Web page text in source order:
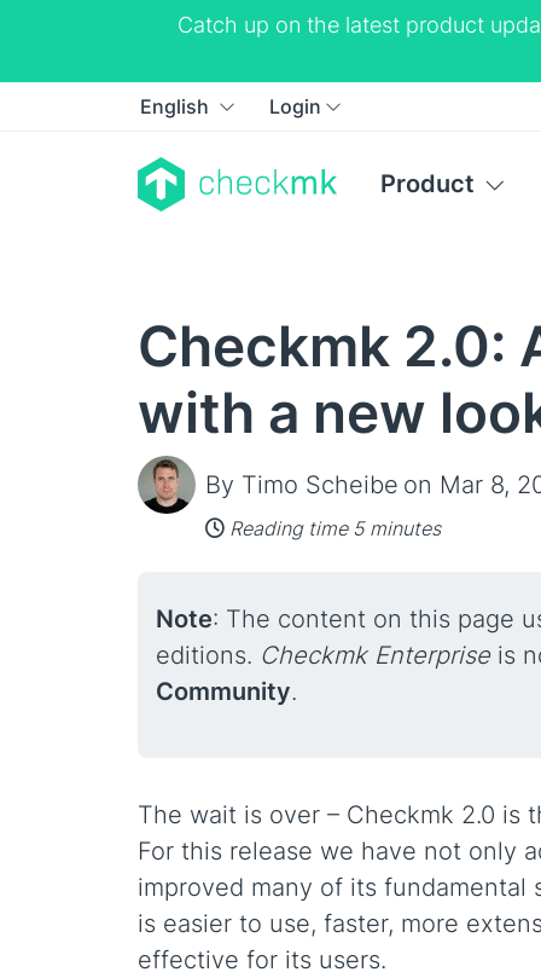
Catch up on the latest product
English Login
Product
Checkmk 2.0:
with a new
By Timo Scheibe on Mar 8,
Reading time 5 minutes
Note: The content on this page
editions. Checkmk Enterpriseis
Community.
The wait is over – Checkmk 2.0 is
For this release we have not only
improved many of its
is easier to use, faster, more
effective for its users.